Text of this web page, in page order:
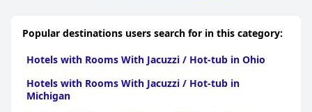
Popular destinations users search for in this category:
Hotels with Rooms With Jacuzzi / Hot-tub in Ohio
Hotels with Rooms With Jacuzzi / Hot-tub in
Michigan